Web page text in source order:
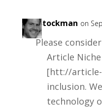
Jay Stockman on
Please
Article
[htt://
inclusion.
technology